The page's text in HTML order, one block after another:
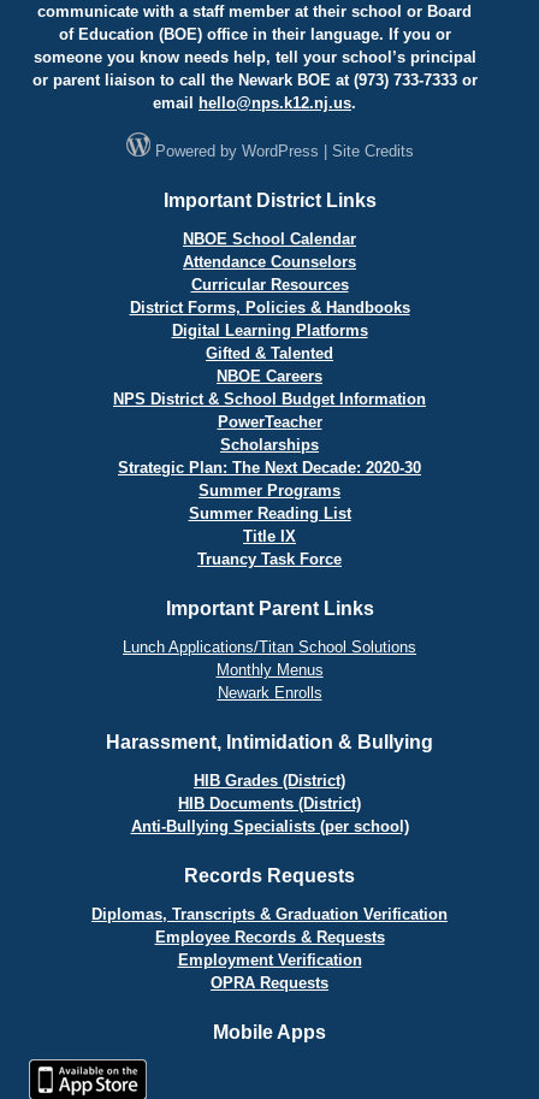
communicate with a staff member at their school or Board
of Education (BOE) office in their language. If you or
someone you know needs help, tell your school’s principal
or parent liaison to call the Newark BOE at (973) 733-7333 or
email
hello@nps.k12.nj.us.
Powered by WordPress Site Credits
Important District Links
NBOE School Calendar
Attendance Counselors
Curricular Resources
District Forms, Policies & Handbooks
Digital Learning Platforms
Gifted & Talented
NBOE Careers
NPS District & School Budget Information
PowerTeacher
Scholarships
Strategic Plan: The Next Decade: 2020-30
Summer Programs
Summer Reading List
Title IX
Truancy Task Force
Important Parent Links
Lunch Applications/Titan School Solutions
Monthly Menus
Newark Enrolls
Harassment, Intimidation & Bullying
HIB Grades (District)
HIB Documents (District)
Anti-Bullying Specialists (per school)
Records Requests
Diplomas, Transcripts & Graduation Verification
Employee Records & Requests
Employment Verification
OPRA Requests
Mobile Apps